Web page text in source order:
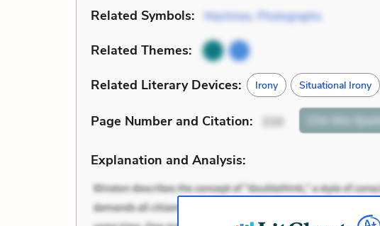
Related Symbols: Machines, Photographs
Related Themes:
Related Literary Devices: Irony Situational Irony
Page Number and Citation: 210 Cite this
Explanation and Analysis: